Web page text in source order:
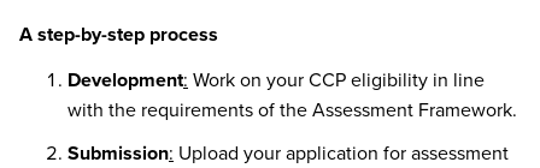
A step-by-step process
Development: Work on your CCP eligibility in line
with the requirements of the Assessment Framework.
Submission: Upload your application for assessment